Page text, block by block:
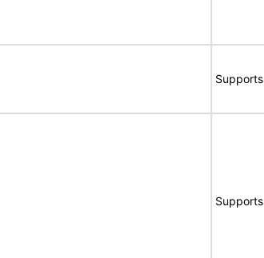
Supports
Supports